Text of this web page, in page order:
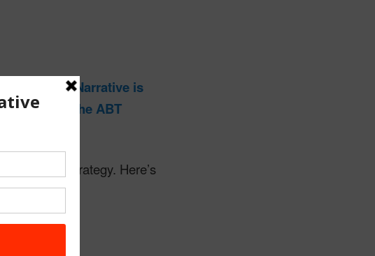
but it is.Narrative is
lays out the ABT
strategy. Here’s